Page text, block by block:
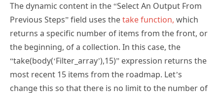
Previous Steps” field uses thetake function,which
returns a specific number of items from the front, or
the beginning, of a collection. In this case, the
“take(body(‘Filter_array’),15)” expression returns the
most recent 15 items from the roadmap. Let’s
change this so that there is no limit to the number of
items in the email digest.